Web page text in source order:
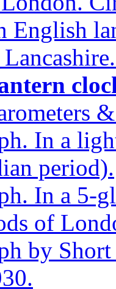
English
In a
period).
In a 5-
of
by